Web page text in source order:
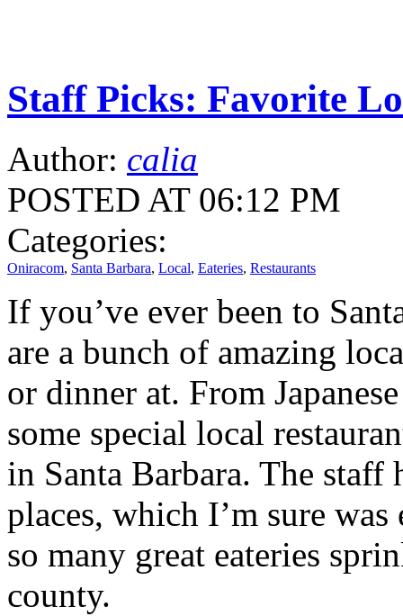
Staff Picks: Favorite
Author: calia
POSTED AT 06:12 PM
Categories:
Oniracom, Santa Barbara, Local, Eateries, Restaurants
If you’ve ever been to
are a bunch of amazing
or dinner at. From
some special local
in Santa Barbara. The
places, which I’m sure
so many great eateries
county.